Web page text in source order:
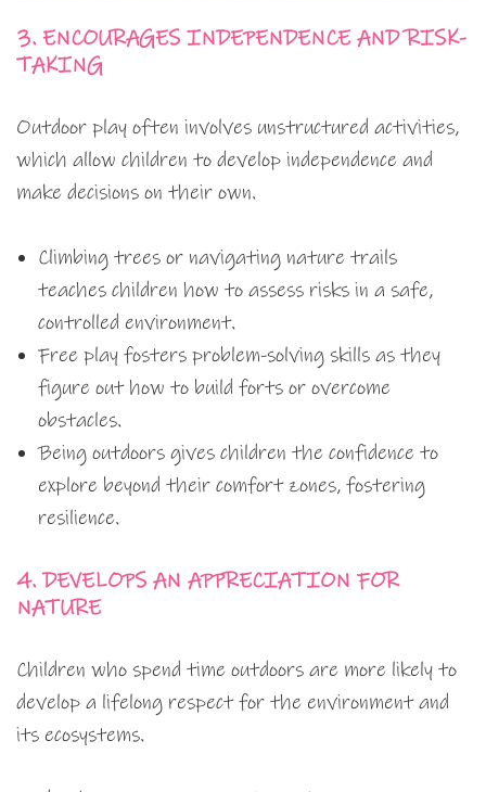
3. ENCOURAGES INDEPENDENCE AND RISK-
TAKING
Outdoor play often involves unstructured activities,
which allow children to develop independence and
make decisions on their own.
Climbing trees or navigating nature trails
teaches children how to assess risks in a safe,
controlled environment.
Free play fosters problem-solving skills as they
figure out how to build forts or overcome
obstacles.
Being outdoors gives children the confidence to
explore beyond their comfort zones, fostering
resilience.
4. DEVELOPS AN APPRECIATION FOR
NATURE
Children who spend time outdoors are more likely to
develop a lifelong respect for the environment and
its ecosystems.